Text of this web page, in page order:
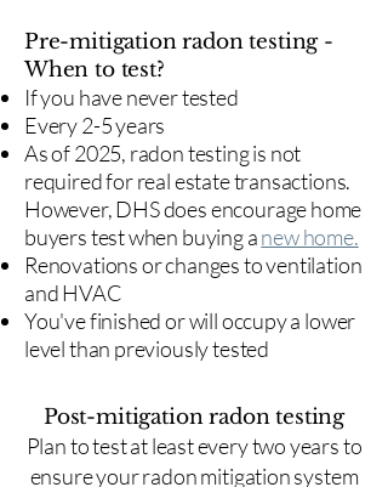
Pre-mitigation radon testing -
When to test?
If you have never tested
Every 2-5 years
As of 2025, radon testing is not
required for real estate transactions.
However, DHS does encourage home
buyers test when buying anew home.
Renovations or changes to ventilation
and HVAC
You've finished or will occupy a lower
level than previously tested
Post-mitigation radon testing
​Plan to test at least every two years to
ensure your radon mitigation system